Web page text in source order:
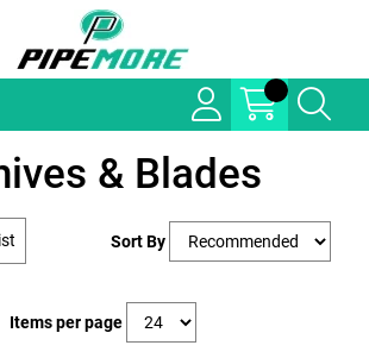
& Blades
Sort By
Items per page